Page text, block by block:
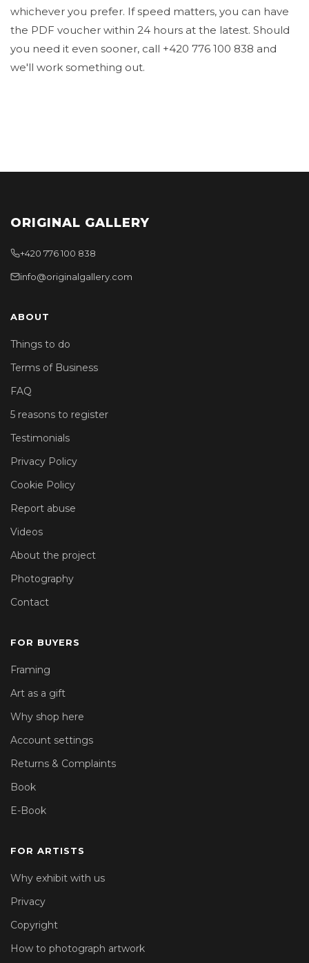
whichever you prefer. If speed matters, you can have
the PDF voucher within 24 hours at the latest. Should
you need it even sooner, call +420 776 100 838 and
we'll work something out.
ORIGINAL GALLERY
+420 776 100 838
info@originalgallery.com
ABOUT
Things to do
Terms of Business
FAQ
5 reasons to register
Testimonials
Privacy Policy
Cookie Policy
Report abuse
Videos
About the project
Photography
Contact
FOR BUYERS
Framing
Art as a gift
Why shop here
Account settings
Returns & Complaints
Book
E-Book
FOR ARTISTS
Why exhibit with us
Privacy
Copyright
How to photograph artwork